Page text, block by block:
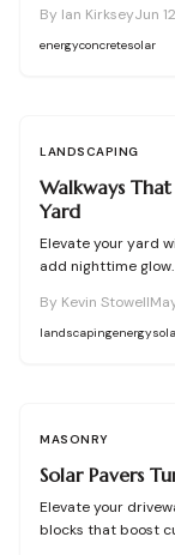
By Ian KirkseyJun
energyconcretesolar
LANDSCAPING
Walkways
Yard
Elevate your yard
add nighttime
By Kevin Stowell
landscapingenergy
MASONRY
Solar Pavers
Elevate your
blocks that boost